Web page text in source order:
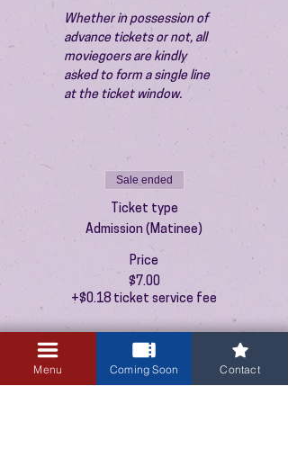
Whether in possession of
advance tickets or not, all
moviegoers are kindly
asked to form a single line
at the ticket window.
Sale ended
Ticket type
Admission (Matinee)
Price
$7.00
+$0.18 ticket service fee
Menu Coming Soon Contact